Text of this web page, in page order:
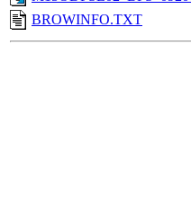
BROWINFO.TXT